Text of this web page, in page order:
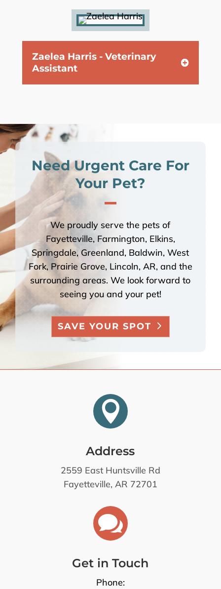
Zaelea Harris - Veterinary
Assistant
Need Urgent Care For
Your Pet?
We proudly serve the pets of
Fayetteville, Farmington, Elkins,
Springdale, Greenland, Baldwin, West
Fork, Prairie Grove, Lincoln, AR, and the
surrounding areas. We look forward to
seeing you and your pet!
SAVE YOUR SPOT

Address
2559 East Huntsville Rd
Fayetteville, AR 72701

Get in Touch
Phone: